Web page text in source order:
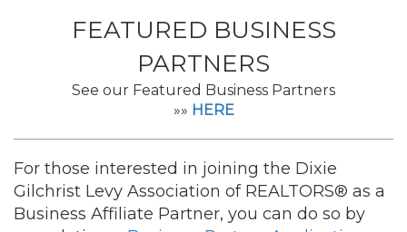
FEATURED BUSINESS
PARTNERS
See our Featured Business Partners
»» HERE
For those interested in joining the Dixie
Gilchrist Levy Association of REALTORS® as a
Business Affiliate Partner, you can do so by